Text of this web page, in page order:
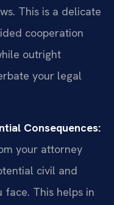
This is a delicate
cooperation
outright
your legal
Consequences:
your attorney
civil and
face. This helps in